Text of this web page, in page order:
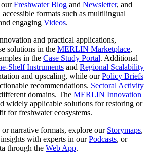
ourFreshwater Blog and Newsletter, and
formats such as multilingual
engaging Videos.
and practical applications,
solutions in the MERLIN Marketplace,
in the Case Study Portal. Additional
Shelf Instruments and Regional Scalability
and upscaling, while ourPolicy Briefs
recommendations. Sectoral Activity
domains. The MERLIN Innovation
widely applicable solutions for restoring or
for freshwater ecosystems.
narrative formats, explore our Storymaps,
with experts in ourPodcasts, or
through the Web App.